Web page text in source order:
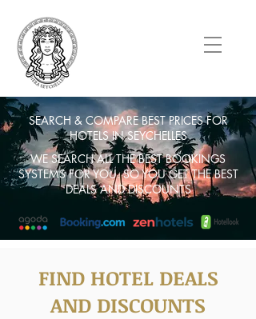
SEARCH & COMPARE BEST PRICES FOR
HOTELS IN SEYCHELLES
WE SEARCH ALL THE BEST BOOKINGS
SYSTEMS FOR YOU. SO YOU GET THE BEST
DEALS AND DISCOUNTS
FIND HOTEL DEALS
AND DISCOUNTS